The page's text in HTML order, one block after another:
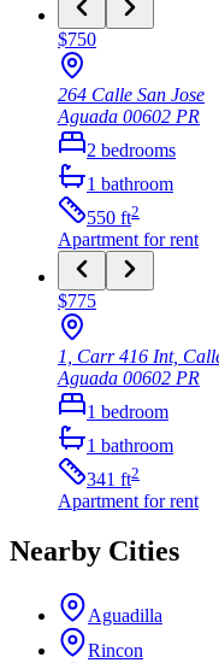
$750
264 Calle San Jose
Aguada 00602 PR
2 bedrooms
1 bathroom
550 ft2
Apartment for rent
$775
1, Carr 416 Int,
Aguada 00602 PR
1 bedroom
1 bathroom
341 ft2
Apartment for rent
Nearby Cities
Aguadilla
Rincon